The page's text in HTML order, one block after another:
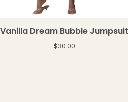
Vanilla Dream Bubble Jumpsuit
$30.00